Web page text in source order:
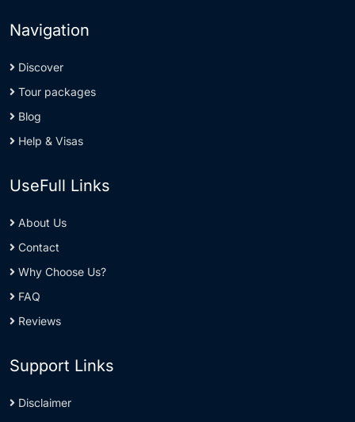
Navigation
Discover
Tour packages
Blog
Help & Visas
UseFull Links
About Us
Contact
Why Choose Us?
FAQ
Reviews
Support Links
Disclaimer